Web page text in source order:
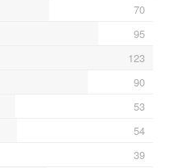
70
95
123
90
53
54
39